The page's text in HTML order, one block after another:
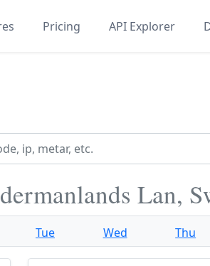
Pricing API Explorer
Lan,
Tue Wed Thu